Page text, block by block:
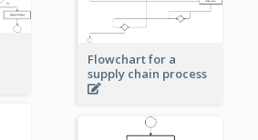
Flowchart for a
supply chain process